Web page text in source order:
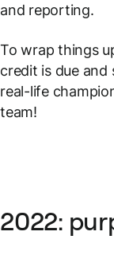
and reporting.
To wrap things
credit is due and
real-life
team!
2022: